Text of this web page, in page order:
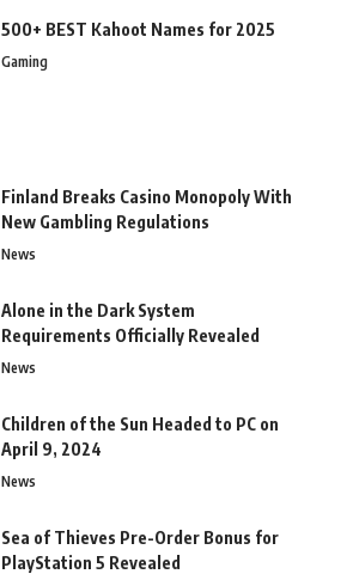
500+ BEST Kahoot Names for 2025
Gaming
Finland Breaks Casino Monopoly With
New Gambling Regulations
News
Alone in the Dark System
Requirements Officially Revealed
News
Children of the Sun Headed to PC on
April 9, 2024
News
Sea of Thieves Pre-Order Bonus for
PlayStation 5 Revealed